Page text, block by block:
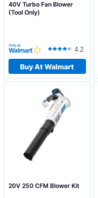
40V Turbo Fan Blower
(Tool Only)
4.2
Buy At Walmart
20V 250 CFM Blower Kit